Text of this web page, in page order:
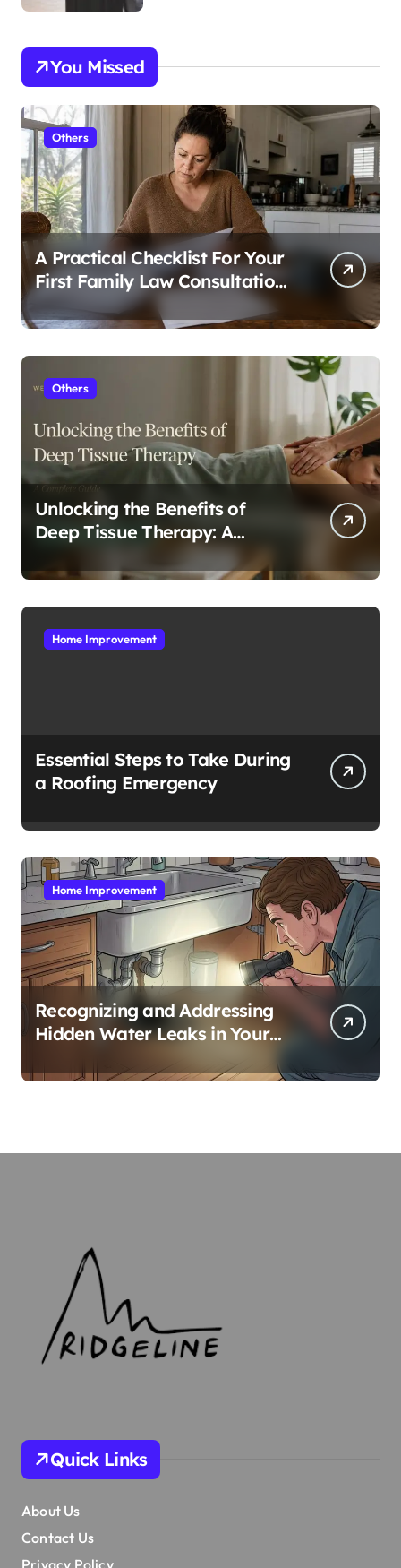
You Missed
Others
A Practical Checklist For Your
First Family Law Consultation
In Tampa
Others
Unlocking the Benefits of
Deep Tissue Therapy: A
Home Improvement
Essential Steps to Take During
a Roofing Emergency
Home Improvement
Recognizing and Addressing
Hidden Water Leaks in Your
Quick Links
About Us
Contact Us
Privacy Policy